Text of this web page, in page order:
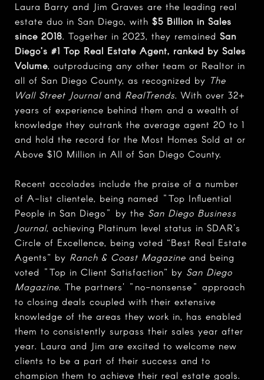
Laura Barry and Jim Graves are the leading real
estate duo in San Diego, with $5 Billion in Sales
since 2018. Together in 2023, they remained San
Diego’s #1 Top Real Estate Agent, ranked by Sales
Volume, outproducing any other team or Realtor in
all of San Diego County, as recognized by The
Wall Street Journaland RealTrends. With over 32+
years of experience behind them and a wealth of
knowledge they outrank the average agent 20 to 1
and hold the record for the Most Homes Sold at or
Above $10 Million in All of San Diego County.
Recent accolades include the praise of a number
of A-list clientele, being named "Top Influential
People in San Diego" by the San Diego Business
Journal, achieving Platinum level status in SDAR's
Circle of Excellence, being voted “Best Real Estate
Agents” by Ranch & Coast Magazine and being
voted "Top in Client Satisfaction” by San Diego
Magazine. The partners' "no-nonsense" approach
to closing deals coupled with their extensive
knowledge of the areas they work in, has enabled
them to consistently surpass their sales year after
year. Laura and Jim are excited to welcome new
clients to be a part of their success and to
champion them to achieve their real estate goals.